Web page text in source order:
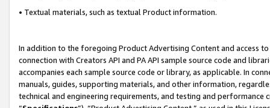
• Textual materials, such as textual Product information.
In addition to the foregoing Product Advertising Content and access
connection with Creators API and PA API sample source code and
accompanies each sample source code or library, as applicable. In
manuals, guides, supporting materials, and other information,
technical and engineering requirements, and testing and